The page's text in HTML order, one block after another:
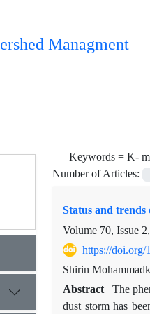
Managment
Keywords = K-
Number of Articles:
Status and
Volume 70, Issue
https://
Shirin
Abstract The
dust storm has